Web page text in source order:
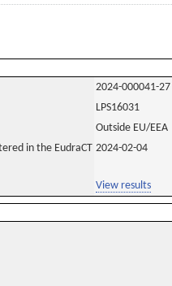
2024-000041-27
LPS16031
Outside EU/EEA
in the EudraCT 2024-02-04
View results